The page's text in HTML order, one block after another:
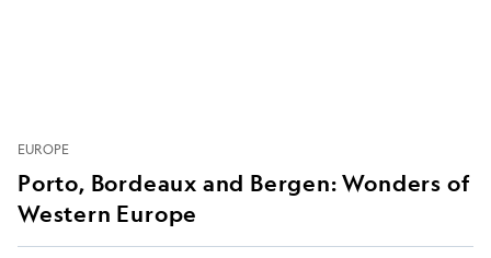
EUROPE
Porto, Bordeaux and Bergen: Wonders of
Western Europe